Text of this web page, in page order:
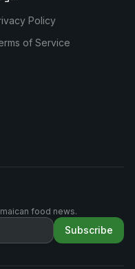
Policy
of Service
food news.
Subscribe